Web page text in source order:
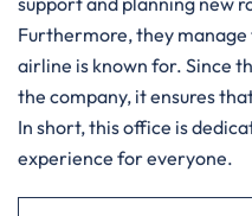
Furthermore, they
airline is known for. Since
the company, it ensures
In short, this office is
experience for everyone.